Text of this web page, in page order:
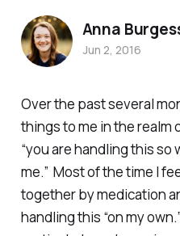
Over the past several
things to me in the realm
“you are handling this so
me.” Most of the time I
together by medication
handling this “on my
Anna
Jun 2, 2016